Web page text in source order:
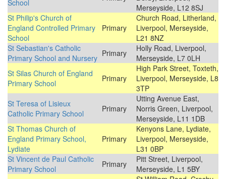
School
Merseyside, L12 8SJ
St Philip's Church of
England Controlled Primary
School
Primary
Church Road, Litherland,
Liverpool, Merseyside,
L21 8NZ
St Sebastian's Catholic
Primary School and Nursery Primary
Holly Road, Liverpool,
Merseyside, L7 0LH
St Silas Church of England
Primary School
Primary
High Park Street, Toxteth,
Liverpool, Merseyside, L8
3TP
St Teresa of Lisieux
Catholic Primary School
Primary
Utting Avenue East,
Norris Green, Liverpool,
Merseyside, L11 1DB
St Thomas Church of
England Primary School,
Lydiate
Primary
Kenyons Lane, Lydiate,
Liverpool, Merseyside,
L31 0BP
St Vincent de Paul Catholic
Primary School
Primary
Pitt Street, Liverpool,
Merseyside, L1 5BY